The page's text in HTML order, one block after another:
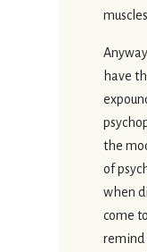
have
the
of
when
come
remind